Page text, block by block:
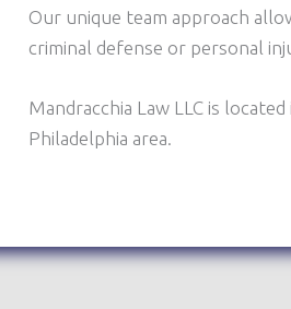
Our unique team approach
criminal defense or personal
Mandracchia Law LLC is
Philadelphia area.